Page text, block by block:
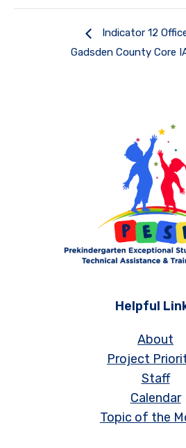
Indicator 12
Gadsden County Core
Helpful
About
Project
Staff
Calendar
Topic of the